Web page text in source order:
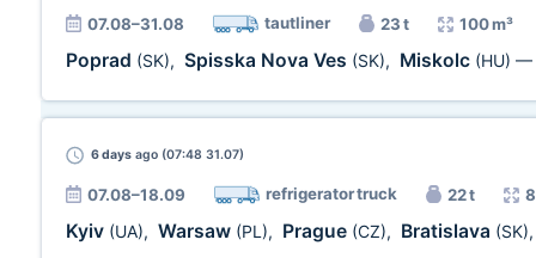
07.08–31.08 tautliner 23 t 100 m³
Poprad (SK), Spisska Nova Ves (SK), Miskolc (HU) —
6 days ago (07:48 31.07)
07.08–18.09 refrigerator truck 22 t
Kyiv (UA), Warsaw (PL), Prague (CZ), Bratislava (SK)